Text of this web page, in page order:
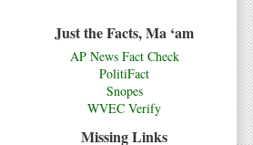
Just the Facts, Ma ‘am
AP News Fact Check
PolitiFact
Snopes
WVEC Verify
Missing Links